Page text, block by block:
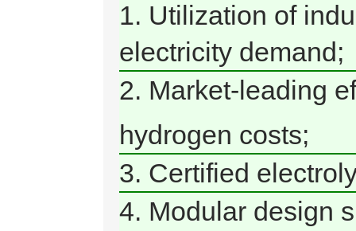
1. Utilization of
electricity demand;
2. Market-leading
hydrogen costs;
3. Certified
4. Modular design